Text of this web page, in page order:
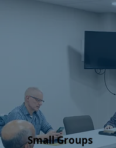
Small Groups